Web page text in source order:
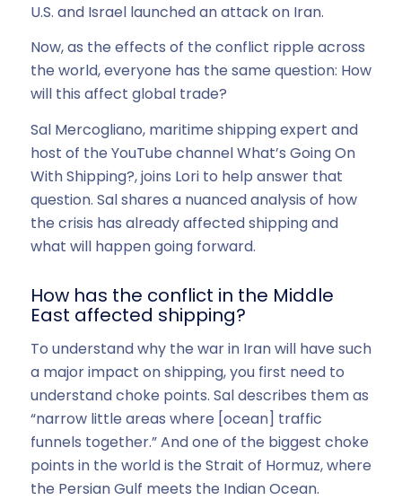
U.S. and Israel launched an attack on Iran.
Now, as the effects of the conflict ripple across
the world, everyone has the same question: How
will this affect global trade?
Sal Mercogliano, maritime shipping expert and
host of the YouTube channel What’s Going On
With Shipping?, joins Lori to help answer that
question. Sal shares a nuanced analysis of how
the crisis has already affected shipping and
what will happen going forward.
How has the conflict in the Middle
East affected shipping?
To understand why the war in Iran will have such
a major impact on shipping, you first need to
understand choke points. Sal describes them as
“narrow little areas where [ocean] traffic
funnels together.” And one of the biggest choke
points in the world is the Strait of Hormuz, where
the Persian Gulf meets the Indian Ocean.